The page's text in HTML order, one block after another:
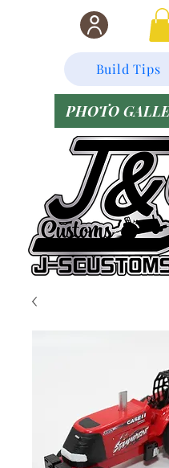
Build Tips
PHOTO